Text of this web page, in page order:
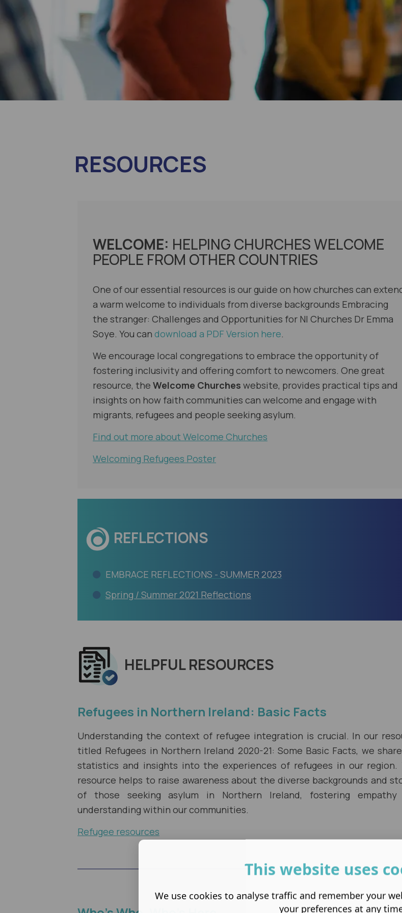
RESOURCES
WELCOME: HELPING CHURCHES WELCOME
PEOPLE FROM OTHER COUNTRIES
One of our essential resources is our guide on how churches can
a warm welcome to individuals from diverse backgrounds Embracing
the stranger: Challenges and Opportunities for NI Churches Dr Emma
Soye. You can download a PDF Version here.
We encourage local congregations to embrace the opportunity of
fostering inclusivity and offering comfort to newcomers. One great
resource, the Welcome Churches website, provides practical tips and
insights on how faith communities can welcome and engage with
migrants, refugees and people seeking asylum.
Find out more about Welcome Churches
Welcoming Refugees Poster
REFLECTIONS
EMBRACE REFLECTIONS - SUMMER 2023
Spring / Summer 2021 Reflections
HELPFUL RESOURCES
Refugees in Northern Ireland: Basic Facts
Understanding the context of refugee integration is crucial. In our
titled Refugees in Northern Ireland 2020-21: Some Basic Facts, we
statistics and insights into the experiences of refugees in our region.
resource helps to raise awareness about the diverse backgrounds and
of those seeking asylum in Northern Ireland, fostering empathy
understanding within our communities.
Refugee resources
This website uses
We use cookies to analyse traffic and remember your
your preferences at any